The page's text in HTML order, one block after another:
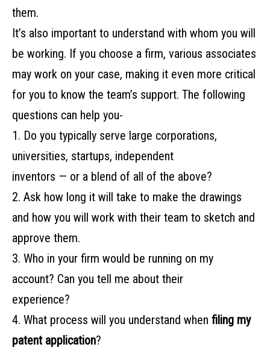
‌them.‌ ‌
It’s‌ ‌also‌ ‌important‌ ‌to‌ ‌understand‌ ‌with‌ ‌whom‌ ‌you‌ ‌will‌
‌be‌ ‌working.‌ ‌If‌ ‌you‌ ‌choose‌ ‌a‌ ‌firm,‌ ‌various‌ ‌associates‌
‌may‌ ‌work‌ ‌on‌ ‌your‌ ‌case,‌ ‌making‌ ‌it‌ ‌even‌ ‌more‌ ‌critical‌
‌for‌ ‌you‌ ‌to‌ ‌know‌ ‌the‌ ‌team’s support.‌ ‌The‌ ‌following‌
‌questions‌ ‌can‌ help‌ ‌you-‌ ‌
1. Do‌ ‌you‌ ‌typically‌ ‌serve‌ ‌large‌ ‌corporations,‌
‌universities,‌ ‌startups,‌ ‌independent‌ ‌
inventors‌ ‌—‌ ‌or‌ ‌a‌ ‌blend‌ ‌of‌ ‌all‌ ‌of‌ ‌the‌ ‌above?‌ ‌
2. Ask how long it will take to make the drawings
and how you will work with their team to sketch and
approve them.
3. Who‌ ‌in‌ ‌your‌ ‌firm‌ ‌would‌ ‌be‌ ‌running‌ ‌on‌ ‌my‌
‌account?‌ ‌Can‌ ‌you‌ ‌tell‌ ‌me‌ ‌about‌ ‌their‌ ‌
experience?‌ ‌
4. What‌ ‌process‌ ‌will‌ ‌you‌ ‌understand‌ ‌when‌ ‌ filing‌ ‌my‌
‌patent‌ ‌application?‌ ‌ ‌